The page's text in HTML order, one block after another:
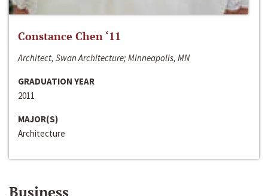
Constance Chen ‘11
Architect, Swan Architecture; Minneapolis, MN
GRADUATION YEAR
2011
MAJOR(S)
Architecture
Business